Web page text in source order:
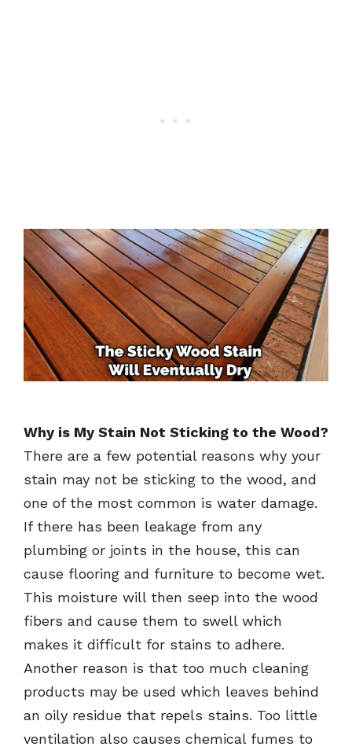
Why is My Stain Not Sticking to the Wood?
There are a few potential reasons why your
stain may not be sticking to the wood, and
one of the most common is water damage.
If there has been leakage from any
plumbing or joints in the house, this can
cause flooring and furniture to become wet.
This moisture will then seep into the wood
fibers and cause them to swell which
makes it difficult for stains to adhere.
Another reason is that too much cleaning
products may be used which leaves behind
an oily residue that repels stains. Too little
ventilation also causes chemical fumes to